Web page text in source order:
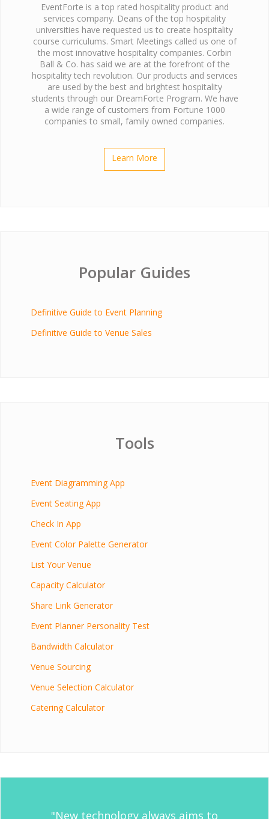
EventForte is a top rated hospitality product and
services company. Deans of the top hospitality
universities have requested us to create hospitality
course curriculums. Smart Meetings called us one of
the most innovative hospitality companies. Corbin
Ball & Co. has said we are at the forefront of the
hospitality tech revolution. Our products and services
are used by the best and brightest hospitality
students through our DreamForte Program. We have
a wide range of customers from Fortune 1000
companies to small, family owned companies.
Learn More
Popular Guides
Definitive Guide to Event Planning
Definitive Guide to Venue Sales
Tools
Event Diagramming App
Event Seating App
Check In App
Event Color Palette Generator
List Your Venue
Capacity Calculator
Share Link Generator
Event Planner Personality Test
Bandwidth Calculator
Venue Sourcing
Venue Selection Calculator
Catering Calculator
"New technology always aims to